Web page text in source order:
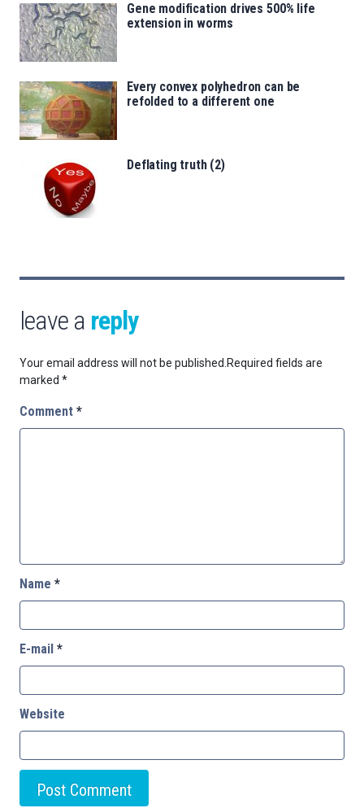
Gene modification drives 500% life
extension in worms
Every convex polyhedron can be
refolded to a different one
Deflating truth (2)
leave a reply
Your email address will not be published. Required fields are
marked *
Comment *
Name *
E-mail *
Website